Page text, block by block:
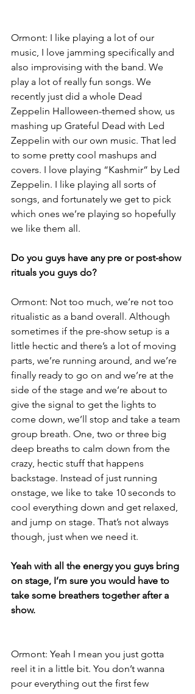
Ormont: I like playing a lot of our
music, I love jamming specifically and
also improvising with the band. We
play a lot of really fun songs. We
recently just did a whole Dead
Zeppelin Halloween-themed show, us
mashing up Grateful Dead with Led
Zeppelin with our own music. That led
to some pretty cool mashups and
covers. I love playing “Kashmir” by Led
Zeppelin. I like playing all sorts of
songs, and fortunately we get to pick
which ones we’re playing so hopefully
we like them all.
Do you guys have any pre or post-show
rituals you guys do?
Ormont: Not too much, we’re not too
ritualistic as a band overall. Although
sometimes if the pre-show setup is a
little hectic and there’s a lot of moving
parts, we’re running around, and we’re
finally ready to go on and we’re at the
side of the stage and we’re about to
give the signal to get the lights to
come down, we’ll stop and take a team
group breath. One, two or three big
deep breaths to calm down from the
crazy, hectic stuff that happens
backstage. Instead of just running
onstage, we like to take 10 seconds to
cool everything down and get relaxed,
and jump on stage. That’s not always
though, just when we need it.
Yeah with all the energy you guys bring
on stage, I’m sure you would have to
take some breathers together after a
show.
Ormont: Yeah I mean you just gotta
reel it in a little bit. You don’t wanna
pour everything out the first few